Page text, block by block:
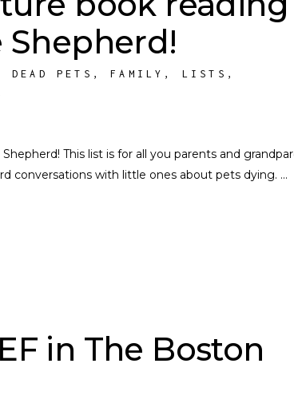
Shepherd!
DEAD PETS ,FAMILY , LISTS ,
This list is for all you parents and
conversations with little ones about pets dying.
in The Boston